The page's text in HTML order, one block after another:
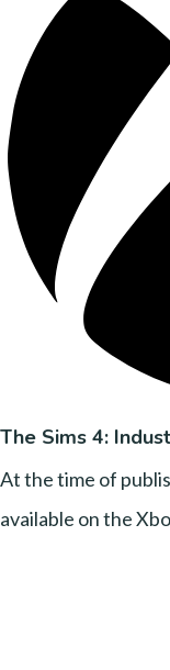
The Sims 4:
At the time of
available on the